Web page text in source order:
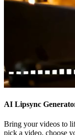
AI Lipsync
Bring your videos to
pick a video, choose